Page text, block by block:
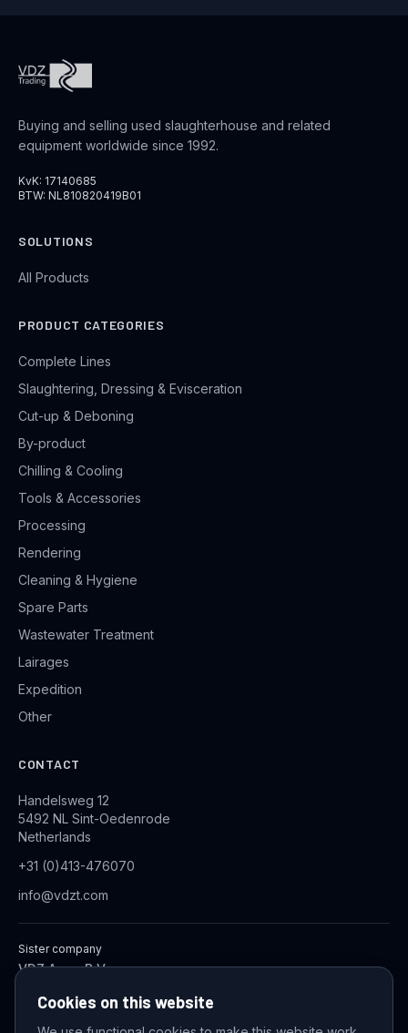
Buying and selling used slaughterhouse and related
equipment worldwide since 1992.
KvK: 17140685
BTW: NL810820419B01
SOLUTIONS
All Products
PRODUCT CATEGORIES
Complete Lines
Slaughtering, Dressing & Evisceration
Cut-up & Deboning
By-product
Chilling & Cooling
Tools & Accessories
Processing
Rendering
Cleaning & Hygiene
Spare Parts
Wastewater Treatment
Lairages
Expedition
Other
CONTACT
Handelsweg 12
5492 NL Sint-Oedenrode
Netherlands
+31 (0)413-476070
info@vdzt.com
Sister company
VDZ Aqua B.V.
Cookies on this website